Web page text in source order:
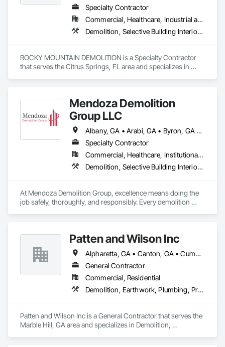
Specialty Contractor
Commercial, Healthcare, Industrial and Energy, Institutional
Demolition, Selective Building Interior Demolition, Structure Demolition
ROCKY MOUNTAIN DEMOLITION is a Specialty Contractor
that serves the Citrus Springs, FL area and specializes in
Mendoza Demolition
Group LLC
Albany, GA • Arabi, GA • Byron, GA • Cochran, GA • Cordele, GA • Elko, GA • Ellaville, GA • Fort Valley, GA • Gray, GA • Hawkinsville, GA • Kathleen, GA • Macon, GA • Marshallville, GA • Montezuma, GA • Monticello, GA • Perry, GA • Pinehurst, GA • Preston, GA • Sylvester, GA • Unadilla, GA • Warner Robins, GA • Warwick, GA • Waycross, GA • Georgia
Specialty Contractor
Commercial, Healthcare, Institutional, Residential
Demolition, Selective Building Interior Demolition, Structure Demolition
At Mendoza Demolition Group, excellence means doing the
job safely, thoroughly, and responsibly. Every demolition
whenever possible. No shortcuts. No guesswork. Just solid,
reliable demolition from a company that values community
service, and high standards.
Patten and Wilson Inc
Alpharetta, GA • Canton, GA • Cumming, GA • Dawsonville, GA • Ellijay, GA • Jasper, GA
General Contractor
Commercial, Residential
Demolition, Earthwork, Plumbing, Project Management and Coordination
Patten and Wilson Inc is a General Contractor that serves the
Marble Hill, GA area and specializes in Demolition,